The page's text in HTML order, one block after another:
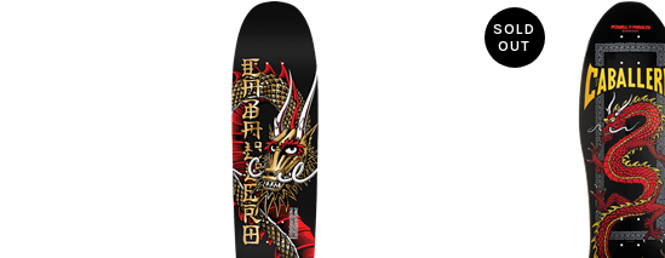
SOLD
OUT